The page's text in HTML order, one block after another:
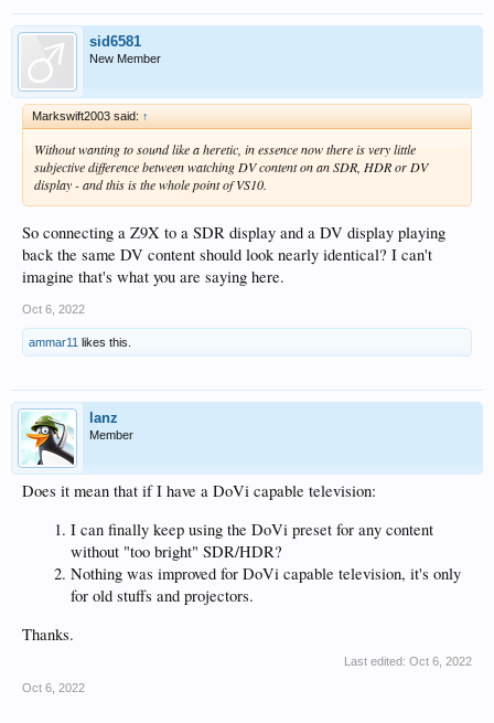
sid6581
New Member
Markswift2003 said: ↑
Without wanting to sound like a heretic, in essence now there is very little
subjective difference between watching DV content on an SDR, HDR or DV
display - and this is the whole point of VS10.
So connecting a Z9X to a SDR display and a DV display playing
back the same DV content should look nearly identical? I can't
imagine that's what you are saying here.
Oct 6, 2022
ammar11 likes this.
lanz
Member
Does it mean that if I have a DoVi capable television:
I can finally keep using the DoVi preset for any content
without "too bright" SDR/HDR?
Nothing was improved for DoVi capable television, it's only
for old stuffs and projectors.
Thanks.
Last edited: Oct 6, 2022
Oct 6, 2022